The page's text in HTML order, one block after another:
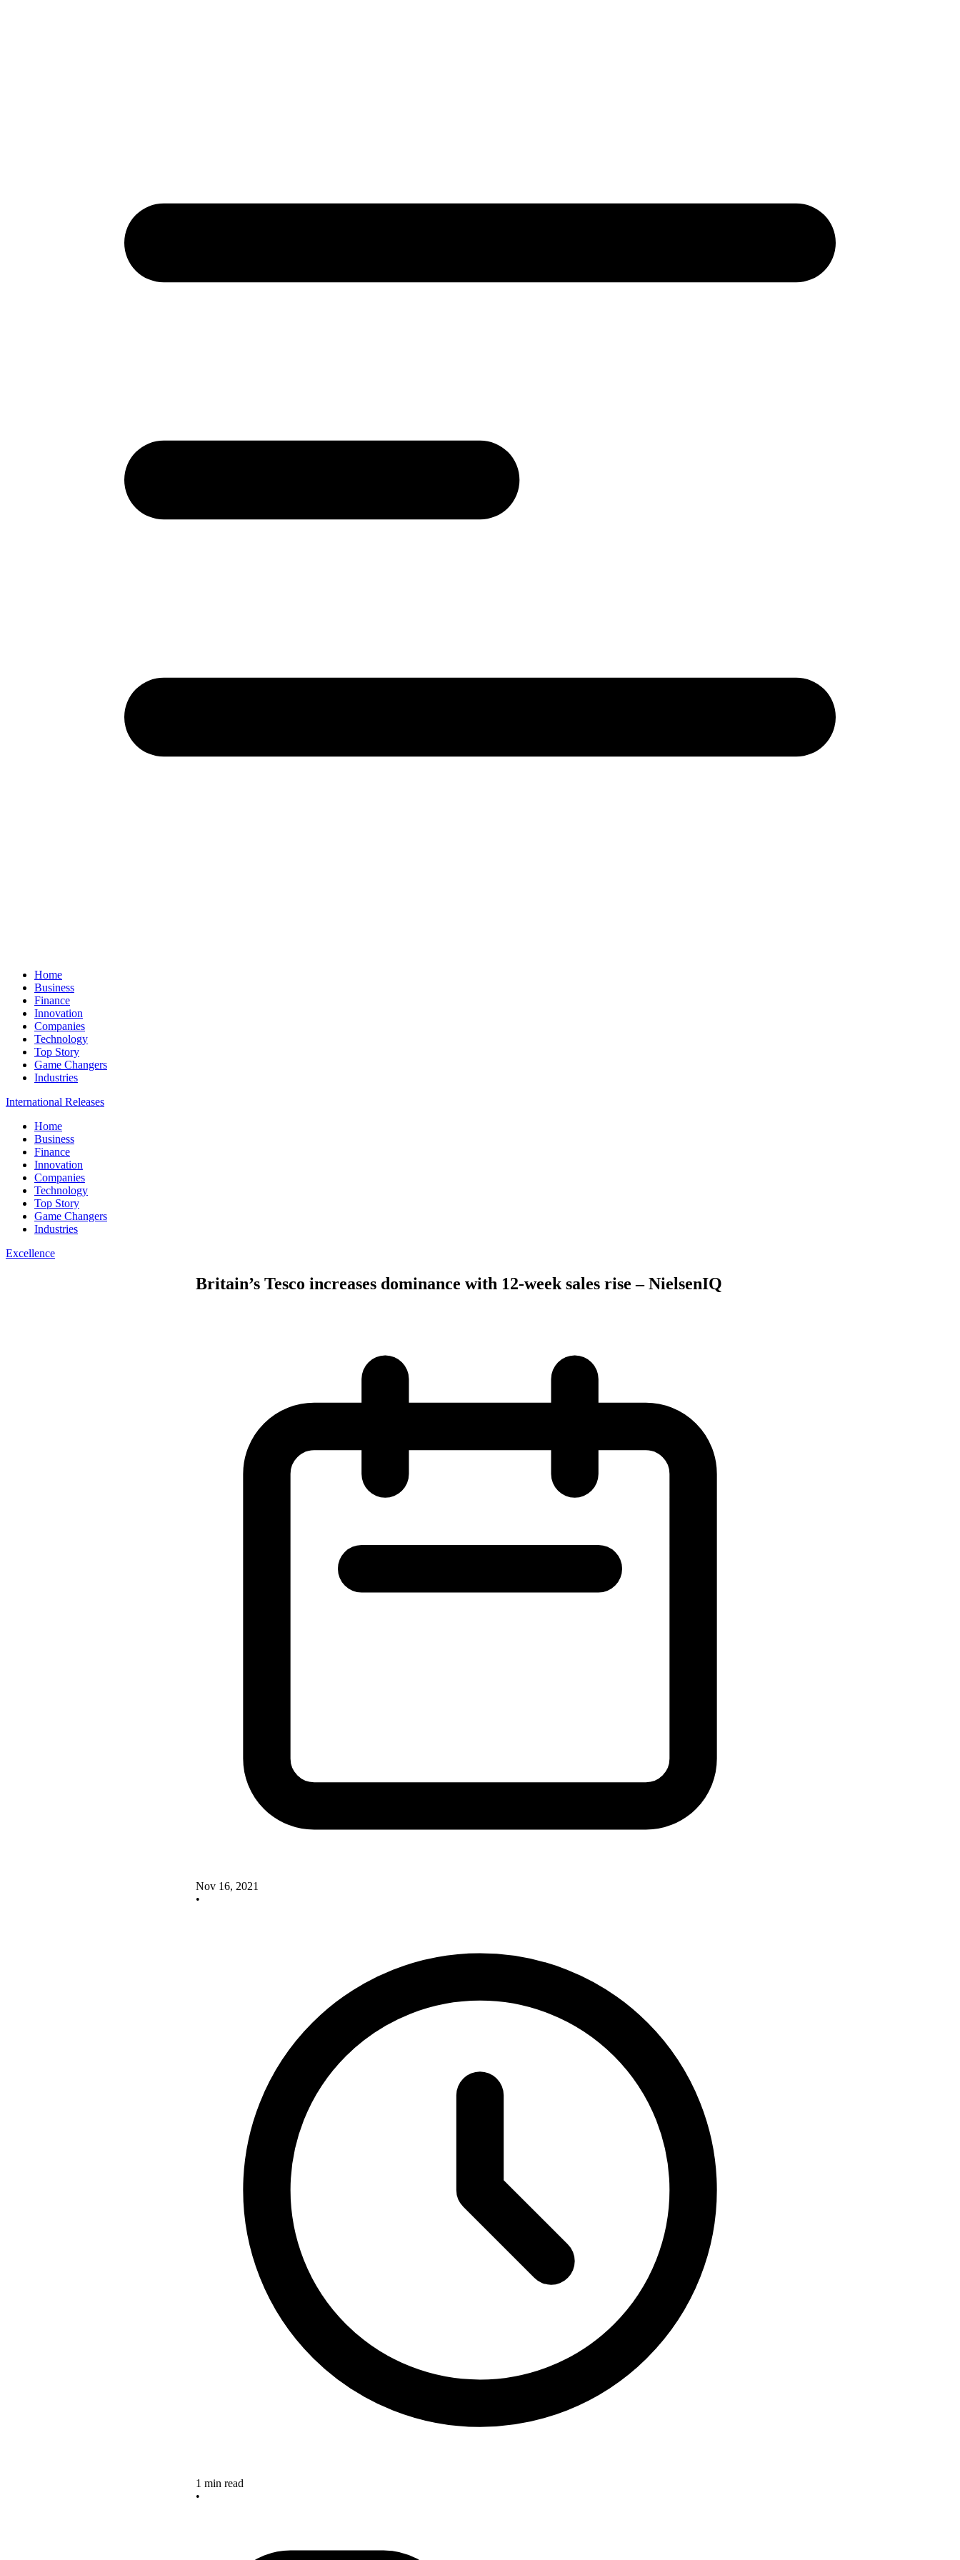
Home
Business
Finance
Innovation
Companies
Technology
Top Story
Game Changers
Industries
International Releases
Home
Business
Finance
Innovation
Companies
Technology
Top Story
Game Changers
Industries
Excellence
Britain’s Tesco increases dominance with 12-week sales rise – NielsenIQ
Nov 16, 2021
•
1 min read
•